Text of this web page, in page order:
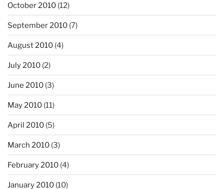
October 2010 (12)
September 2010 (7)
August 2010 (4)
July 2010 (2)
June 2010 (3)
May 2010 (11)
April 2010 (5)
March 2010 (3)
February 2010 (4)
January 2010 (10)